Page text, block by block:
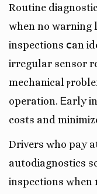
Routine
when no warning
inspections ⅽan
irregular sensor
mechanical
operation. Ꭼarly
costs and
Drivers ԝho pay
autodiagnostics
inspections ԝhen